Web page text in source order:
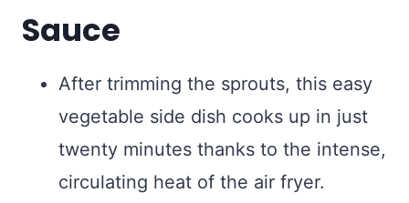
Sauce
After trimming the sprouts, this easy
vegetable side dish cooks up in just
twenty minutes thanks to the intense,
circulating heat of the air fryer.